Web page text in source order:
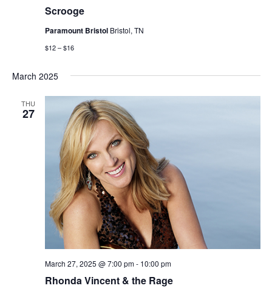
Scrooge
Paramount Bristol Bristol, TN
$12 – $16
March 2025
THU
27
Rhonda Vincent & the Rage
March 27, 2025 @ 7:00 pm- 10:00 pm